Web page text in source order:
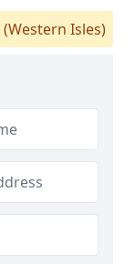
(Western Isles)